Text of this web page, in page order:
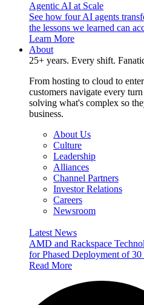
Agentic AI at Scale
See how four AI agents
the lessons we learned can
Learn More
About
25+ years. Every shift.
From hosting to cloud to
customers navigate every
solving what's complex so
business.
About Us
Culture
Leadership
Alliances
Channel Partners
Investor Relations
Careers
Newsroom
Latest News
AMD and Rackspace
for Phased Deployment of
Read More